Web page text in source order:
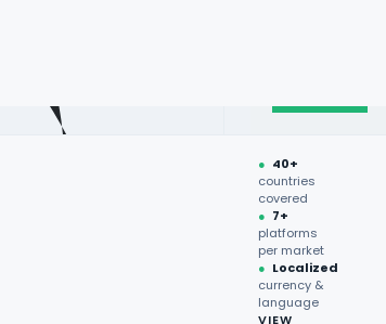
● 40+
countries
covered
● 7+
platforms
per market
● Localized
currency &
language
VIEW